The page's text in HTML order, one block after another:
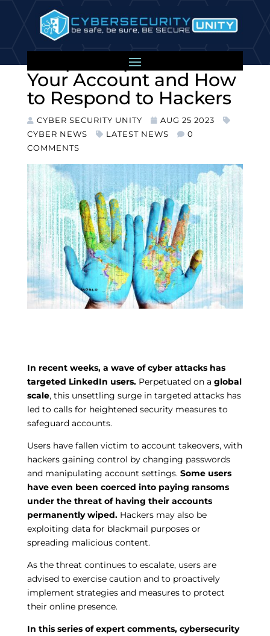
LinkedIn Cyber Attacks:
7 Expert Tips to Protect
Your Account and How
to Respond to Hackers
CYBER SECURITY UNITY
AUG 25 2023
CYBER NEWS
LATEST NEWS
0
COMMENTS
In recent weeks, a wave of cyber attacks has
targeted LinkedIn users.Perpetuated on a global
scale, this unsettling surge in targeted attacks has
led to calls for heightened security measures to
safeguard accounts.
Users have fallen victim to account takeovers, with
hackers gaining control by changing passwords
and manipulating account settings. Some users
have even been coerced into paying ransoms
under the threat of having their accounts
permanently wiped.Hackers may also be
exploiting data for blackmail purposes or
spreading malicious content.
As the threat continues to escalate, users are
advised to exercise caution and to proactively
implement strategies and measures to protect
their online presence.
In this series of expert comments, cybersecurity